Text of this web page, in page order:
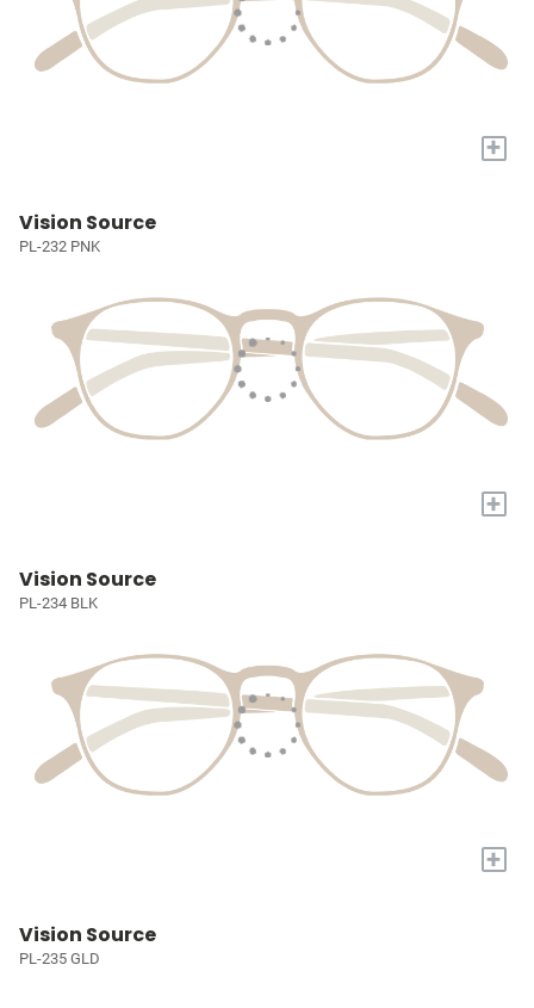
+
Vision Source
PL-232 PNK
+
Vision Source
PL-234 BLK
+
Vision Source
PL-235 GLD